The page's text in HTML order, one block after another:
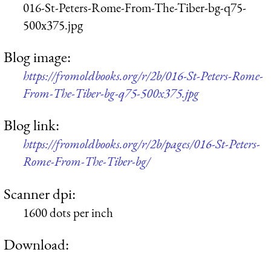
016-St-Peters-Rome-From-The-Tiber-bg-q75-
500x375.jpg
Blog image:
https://fromoldbooks.org/r/2b/016-St-Peters-Rome-
From-The-Tiber-bg-q75-500x375.jpg
Blog link:
https://fromoldbooks.org/r/2b/pages/016-St-Peters-
Rome-From-The-Tiber-bg/
Scanner dpi:
1600 dots per inch
Download: